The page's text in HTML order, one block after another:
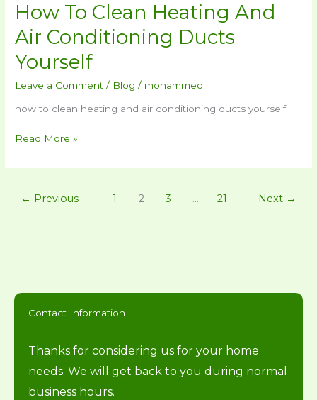
How To Clean Heating And
Air Conditioning Ducts
Yourself
Leave a Comment / Blog / mohammed
how to clean heating and air conditioning ducts yourself
Read More »
← Previous 1 2 3 … 21 Next →
Contact Information
Thanks for considering us for your home
needs. We will get back to you during normal
business hours.